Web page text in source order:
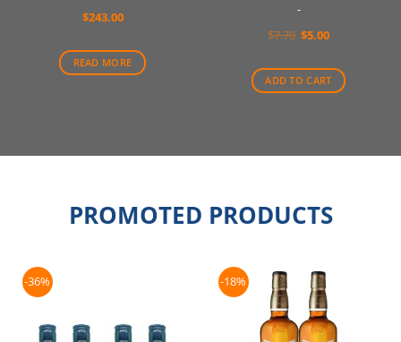
$243.00
READ MORE
-
$7.70 Original
$7.70.
$5.00Current
$5.00.
ADD TO CART
PROMOTED PRODUCTS
-36% -18%